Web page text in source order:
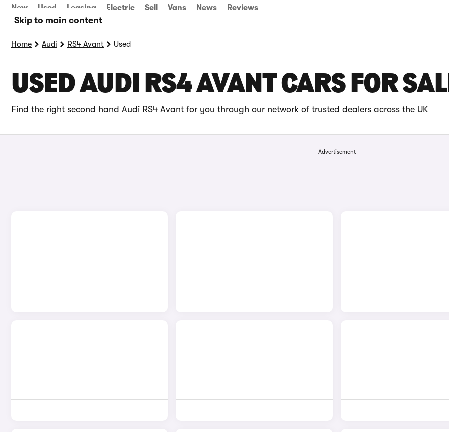
Skip to main content
New Used Leasing Electric Sell Vans News Reviews
Home Audi RS4 Avant Used
USED AUDI RS4 AVANT CARS FOR
Find the right second hand Audi RS4 Avant for you through our network of trusted dealers across the UK
Advertisement